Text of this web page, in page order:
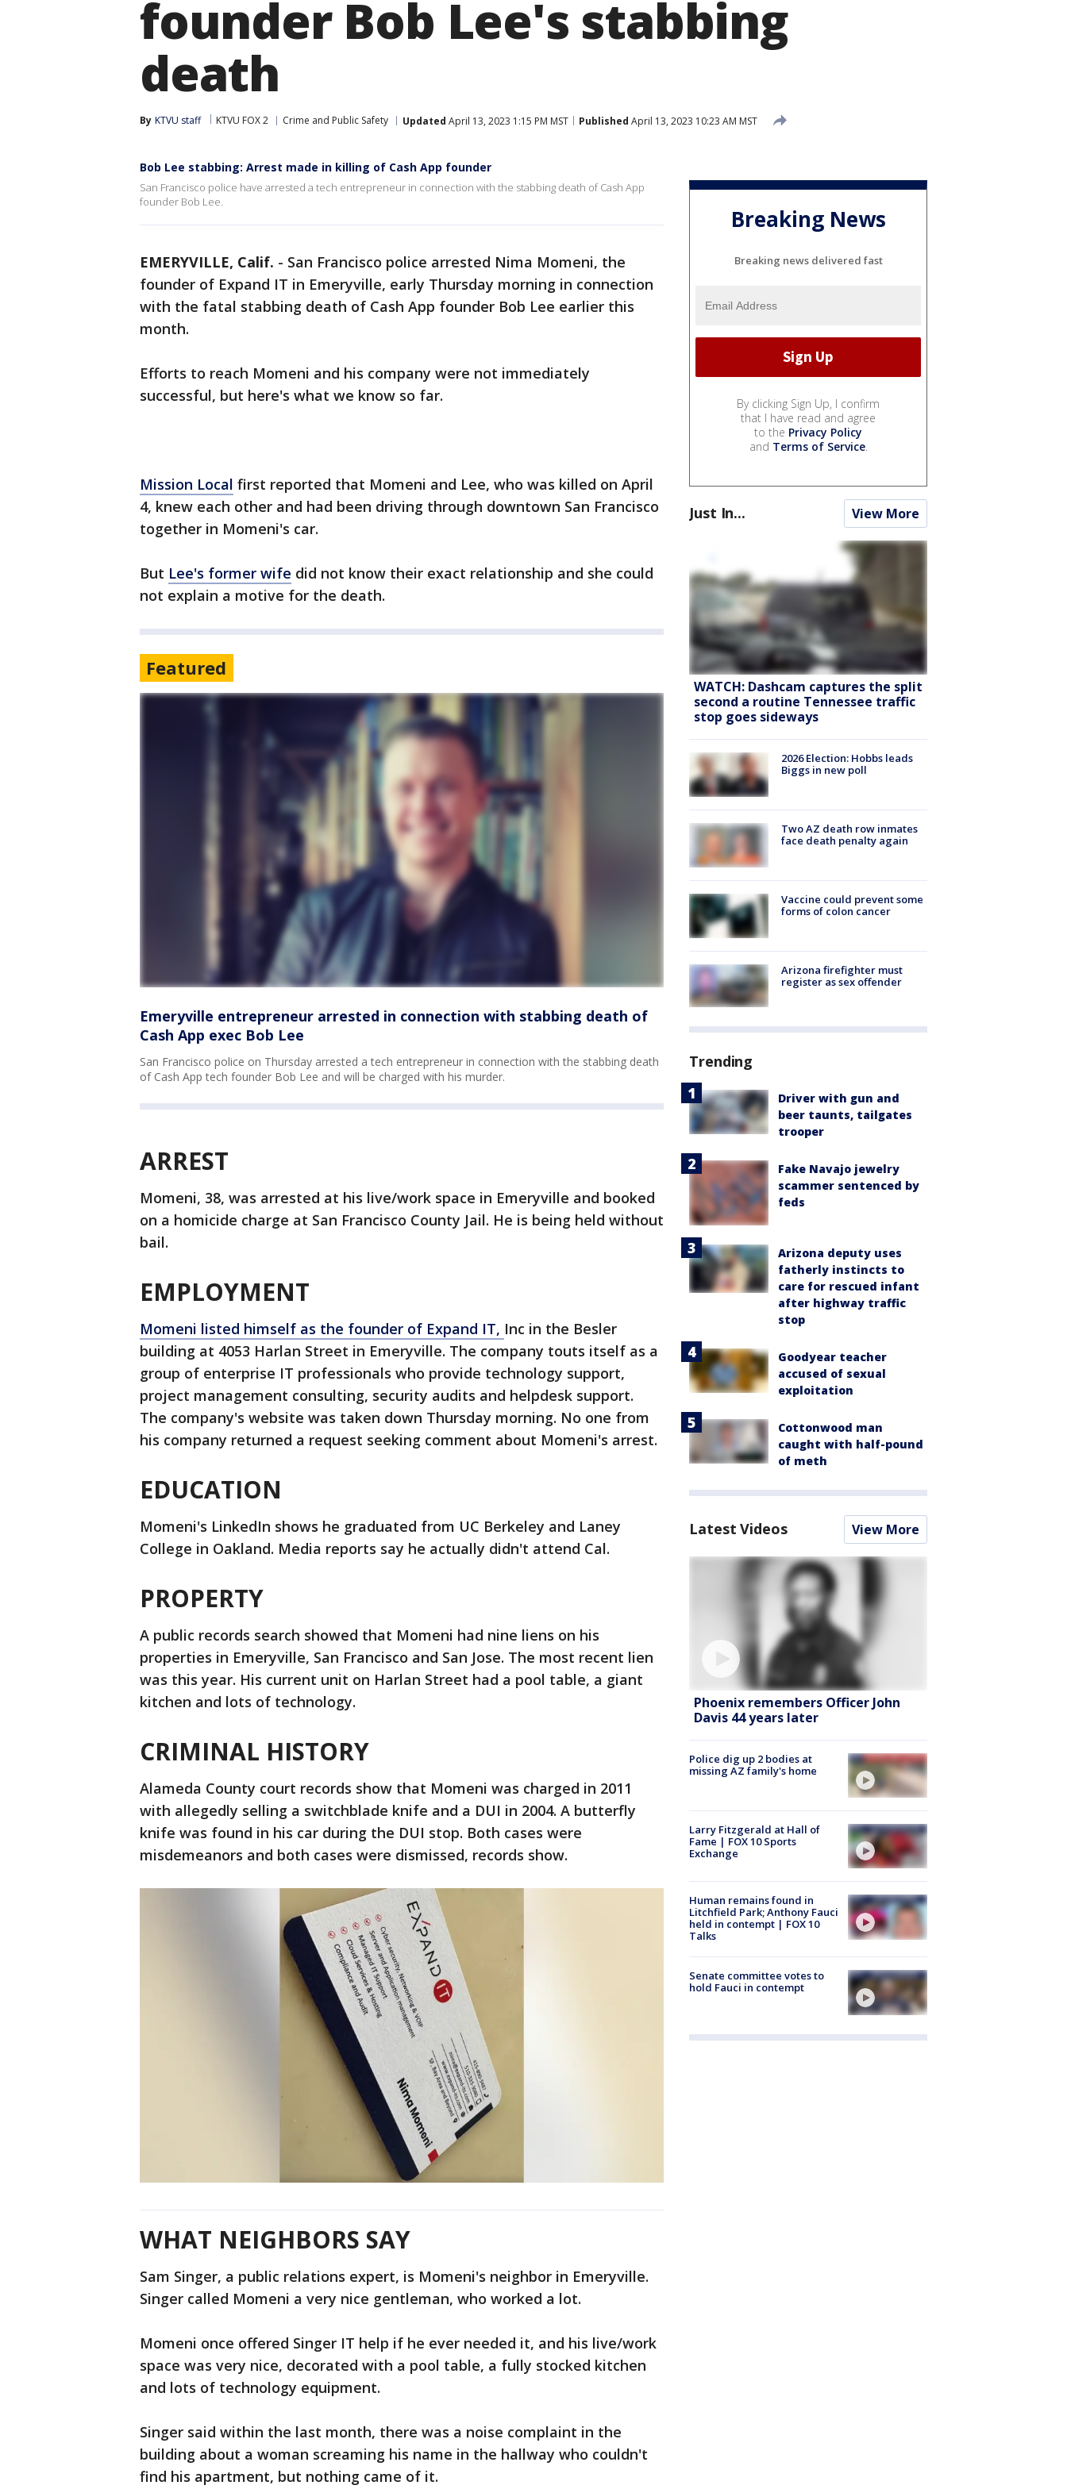
founder Bob Lee's stabbing
death
By KTVU staff KTVU FOX 2 Crime and Public Safety Updated April 13, 2023 1:15 PM MST Published April 13, 2023 10:23 AM MST
Bob Lee stabbing: Arrest made in killing of Cash App founder
San Francisco police have arrested a tech entrepreneur in connection with the stabbing death of Cash App
founder Bob Lee.
EMERYVILLE, Calif. - San Francisco police arrested Nima Momeni, the
founder of Expand IT in Emeryville, early Thursday morning in connection
with the fatal stabbing death of Cash App founder Bob Lee earlier this
month.
Efforts to reach Momeni and his company were not immediately
successful, but here's what we know so far.
Mission Local first reported that Momeni and Lee, who was killed on April
4, knew each other and had been driving through downtown San Francisco
together in Momeni's car.
But Lee's former wife did not know their exact relationship and she could
not explain a motive for the death.
Featured
Emeryville entrepreneur arrested in connection with stabbing death of
Cash App exec Bob Lee
San Francisco police on Thursday arrested a tech entrepreneur in connection with the stabbing death
of Cash App tech founder Bob Lee and will be charged with his murder.
ARREST
Momeni, 38, was arrested at his live/work space in Emeryville and booked
on a homicide charge at San Francisco County Jail. He is being held without
bail.
EMPLOYMENT
Momeni listed himself as the founder of Expand IT, Inc in the Besler
building at 4053 Harlan Street in Emeryville. The company touts itself as a
group of enterprise IT professionals who provide technology support,
project management consulting, security audits and helpdesk support.
The company's website was taken down Thursday morning. No one from
his company returned a request seeking comment about Momeni's arrest.
EDUCATION
Momeni's LinkedIn shows he graduated from UC Berkeley and Laney
College in Oakland. Media reports say he actually didn't attend Cal.
PROPERTY
A public records search showed that Momeni had nine liens on his
properties in Emeryville, San Francisco and San Jose. The most recent lien
was this year. His current unit on Harlan Street had a pool table, a giant
kitchen and lots of technology.
CRIMINAL HISTORY
Alameda County court records show that Momeni was charged in 2011
with allegedly selling a switchblade knife and a DUI in 2004. A butterfly
knife was found in his car during the DUI stop. Both cases were
misdemeanors and both cases were dismissed, records show.
WHAT NEIGHBORS SAY
Sam Singer, a public relations expert, is Momeni's neighbor in Emeryville.
Singer called Momeni a very nice gentleman, who worked a lot.
Momeni once offered Singer IT help if he ever needed it, and his live/work
space was very nice, decorated with a pool table, a fully stocked kitchen
and lots of technology equipment.
Singer said within the last month, there was a noise complaint in the
building about a woman screaming his name in the hallway who couldn't
find his apartment, but nothing came of it.
Breaking News
Breaking news delivered fast
By clicking Sign Up, I confirm
that I have read and agree
to the Privacy Policy
and Terms of Service.
Just In... View More
WATCH: Dashcam captures the split
second a routine Tennessee traffic
stop goes sideways
2026 Election: Hobbs leads
Biggs in new poll
Two AZ death row inmates
face death penalty again
Vaccine could prevent some
forms of colon cancer
Arizona firefighter must
register as sex offender
Trending
Driver with gun and
beer taunts, tailgates
trooper
Fake Navajo jewelry
scammer sentenced by
feds
Arizona deputy uses
fatherly instincts to
care for rescued infant
after highway traffic
stop
Goodyear teacher
accused of sexual
exploitation
Cottonwood man
caught with half-pound
of meth
Latest Videos View More
Phoenix remembers Officer John
Davis 44 years later
Police dig up 2 bodies at
missing AZ family's home
Larry Fitzgerald at Hall of
Fame | FOX 10 Sports
Exchange
Human remains found in
Litchfield Park; Anthony Fauci
held in contempt | FOX 10
Talks
Senate committee votes to
hold Fauci in contempt